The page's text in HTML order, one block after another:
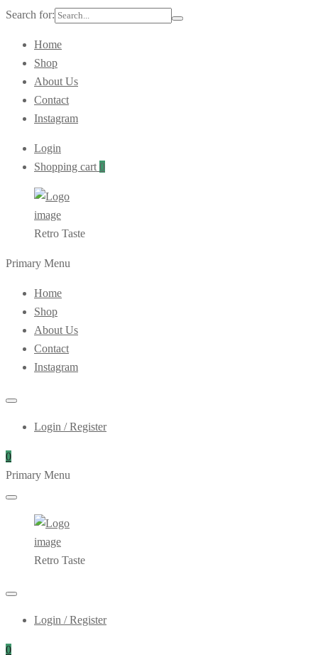
Search for:
Home
Shop
About Us
Contact
Instagram
Login
Shopping cart 0
Retro Taste
Primary Menu
Home
Shop
About Us
Contact
Instagram
Login / Register
0
Primary Menu
Retro Taste
Login / Register
0